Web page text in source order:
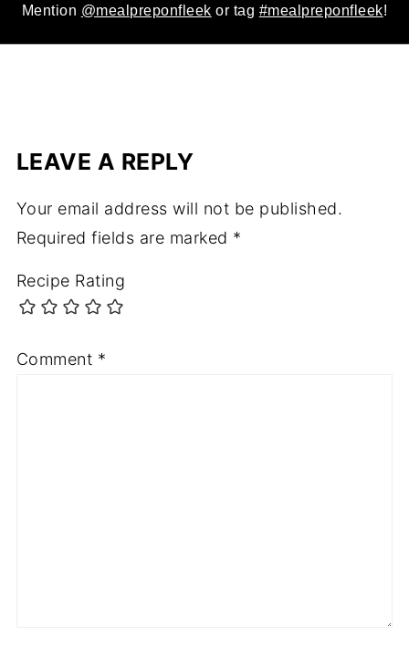
Mention @mealpreponfleek or tag #mealpreponfleek!
LEAVE A REPLY
Your email address will not be published.
Required fields are marked *
Recipe Rating
Comment *